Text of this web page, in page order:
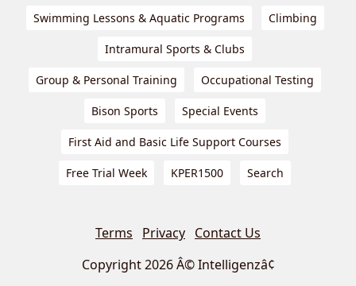
Swimming Lessons & Aquatic Programs Climbing
Intramural Sports & Clubs
Group & Personal Training Occupational Testing
Bison Sports Special Events
First Aid and Basic Life Support Courses
Free Trial Week KPER1500 Search
Terms Privacy Contact Us
Copyright 2026 Â© Intelligenzâ¢